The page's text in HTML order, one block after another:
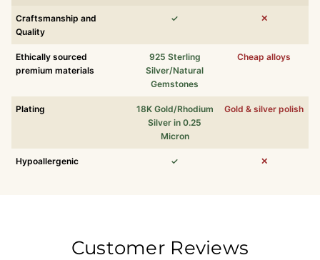
Craftsmanship and
Quality
✓ ✕
Ethically sourced
premium materials
925 Sterling
Silver/Natural
Gemstones
Cheap alloys
Plating
18K Gold/Rhodium
Silver in 0.25
Micron
Gold & silver polish
Hypoallergenic ✓ ✕
Customer Reviews